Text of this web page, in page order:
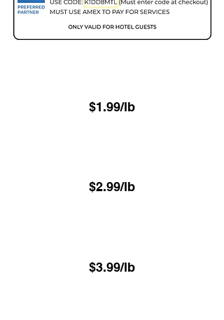
$1.99/lb
$2.99/lb
$3.99/lb